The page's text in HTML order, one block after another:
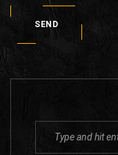
SEND